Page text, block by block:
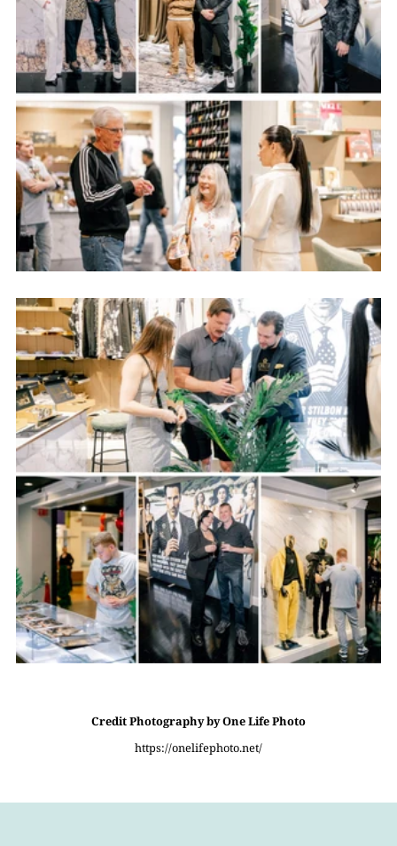
Credit Photography by One Life Photo
https://onelifephoto.net/